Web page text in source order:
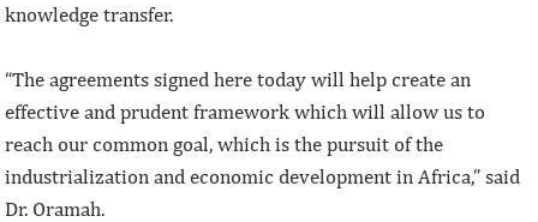
knowledge transfer.
“The agreements signed here today will help create an
effective and prudent framework which will allow us to
reach our common goal, which is the pursuit of the
industrialization and economic development in Africa,” said
Dr. Oramah.